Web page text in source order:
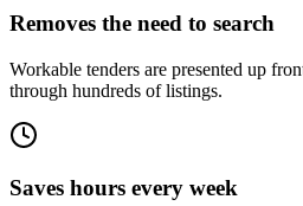
Removes the need to search
Workable tenders are presented up
through hundreds of listings.
Saves hours every week